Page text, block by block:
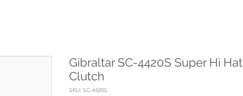
Gibraltar SC-4420S Super Hi Hat
Clutch
SKU: SC-4420S